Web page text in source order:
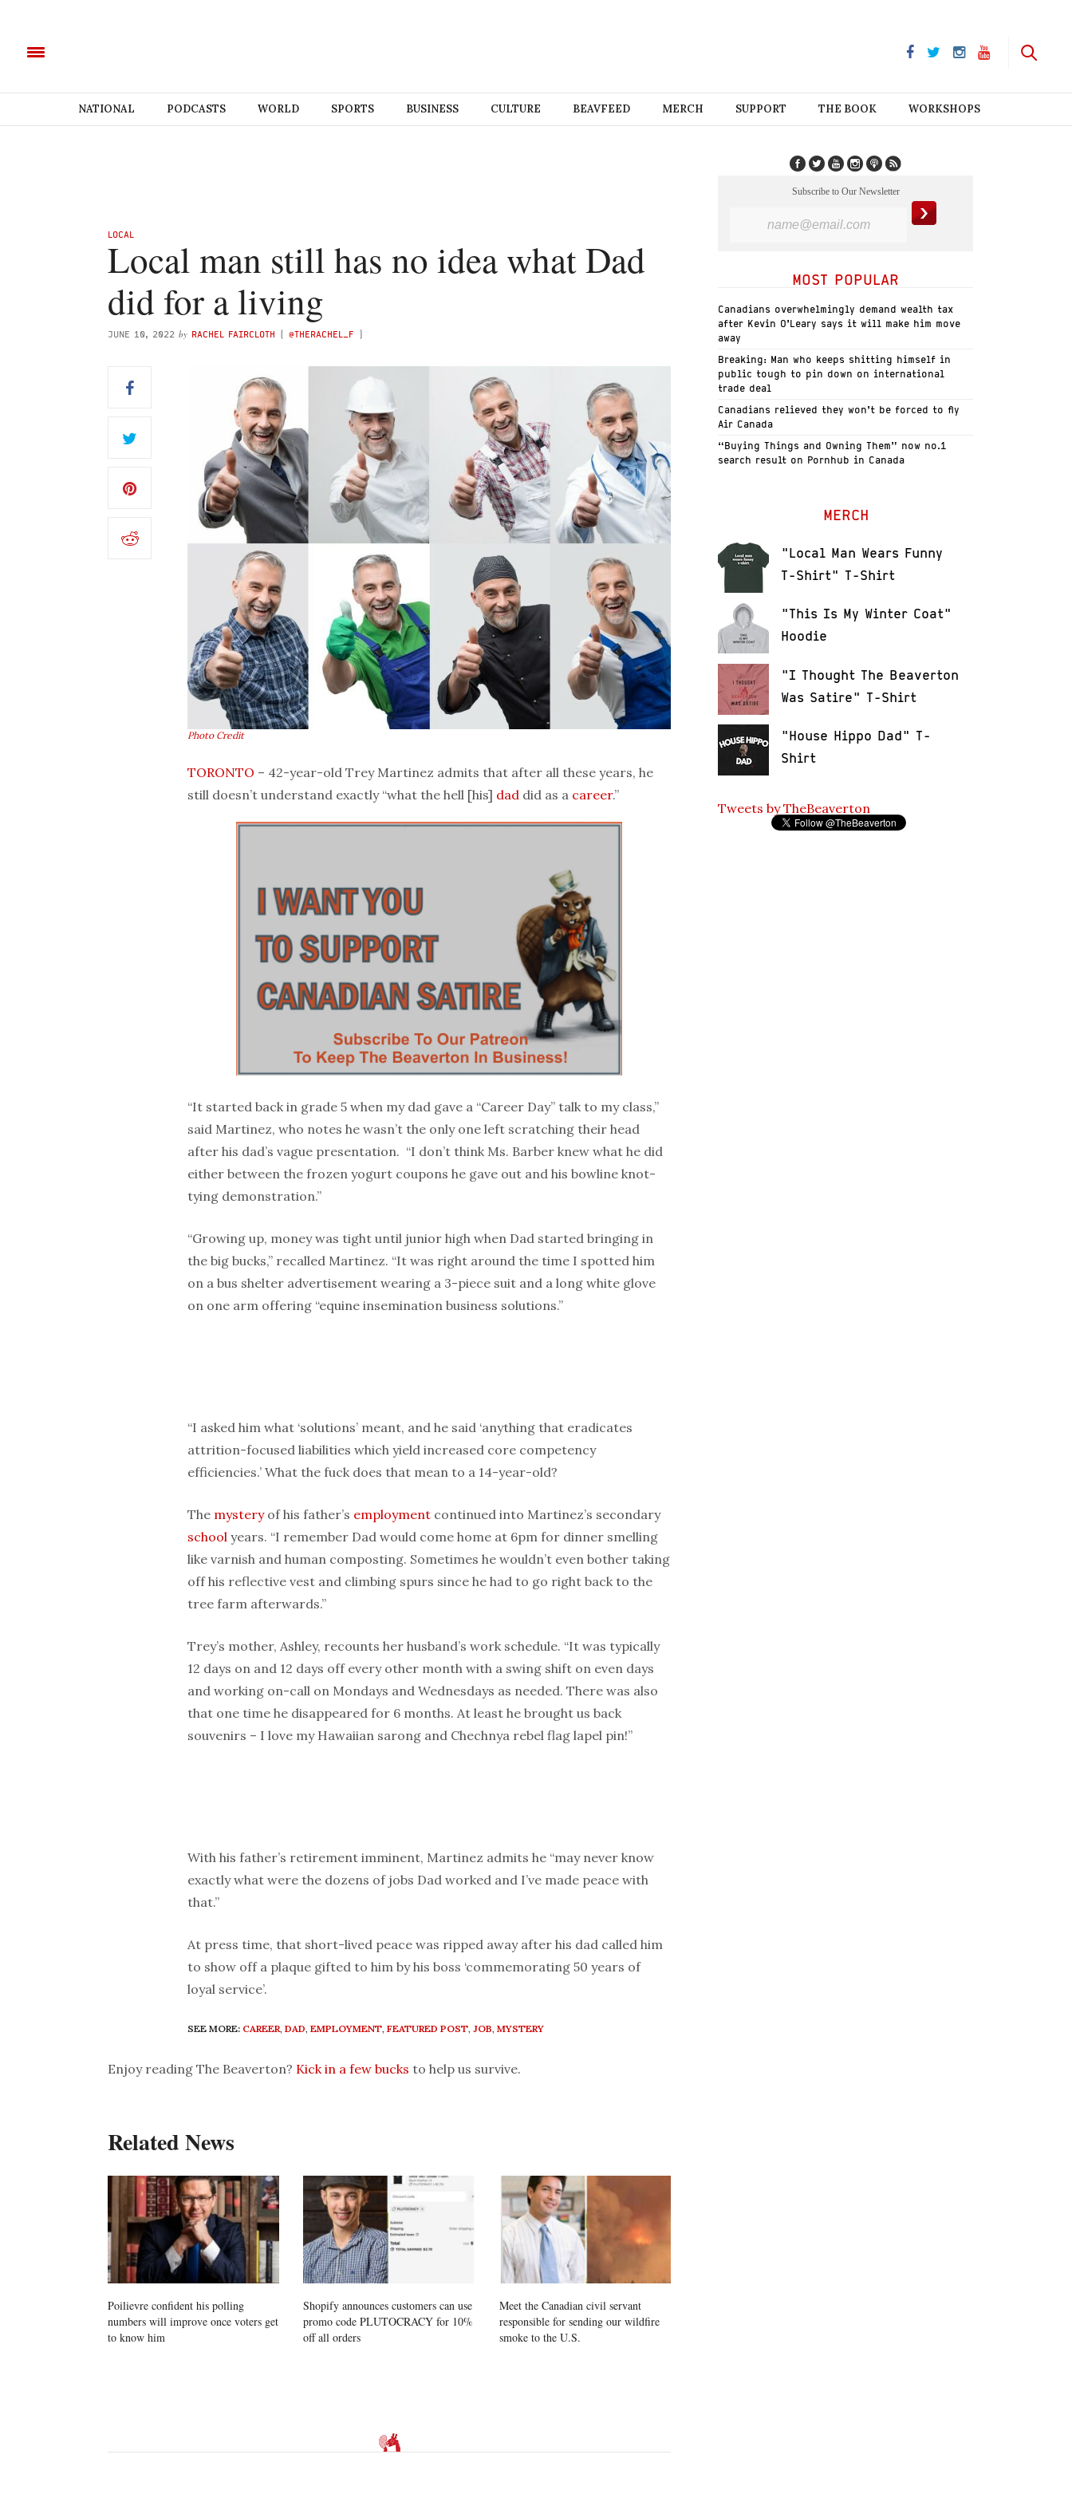
NATIONAL PODCASTS WORLD SPORTS BUSINESS CULTURE BEAVFEED MERCH SUPPORT THE BOOK WORKSHOPS
LOCAL
Local man still has no idea what Dad
did for a living
JUNE 10, 2022 by RACHEL FAIRCLOTH ( @THERACHEL_F )
Photo Credit
TORONTO – 42-year-old Trey Martinez admits that after all these years, he
still doesn’t understand exactly “what the hell [his] dad did as a career.”
“It started back in grade 5 when my dad gave a “Career Day” talk to my class,”
said Martinez, who notes he wasn’t the only one left scratching their head
after his dad’s vague presentation. “I don’t think Ms. Barber knew what he did
either between the frozen yogurt coupons he gave out and his bowline knot-
tying demonstration.”
“Growing up, money was tight until junior high when Dad started bringing in
the big bucks,” recalled Martinez. “It was right around the time I spotted him
on a bus shelter advertisement wearing a 3-piece suit and a long white glove
on one arm offering “equine insemination business solutions.”
“I asked him what ‘solutions’ meant, and he said ‘anything that eradicates
attrition-focused liabilities which yield increased core competency
efficiencies.’ What the fuck does that mean to a 14-year-old?
The mysteryof his father’s employment continued into Martinez’s secondary
school years. “I remember Dad would come home at 6pm for dinner smelling
like varnish and human composting. Sometimes he wouldn’t even bother taking
off his reflective vest and climbing spurs since he had to go right back to the
tree farm afterwards.”
Trey’s mother, Ashley, recounts her husband’s work schedule. “It was typically
12 days on and 12 days off every other month with a swing shift on even days
and working on-call on Mondays and Wednesdays as needed. There was also
that one time he disappeared for 6 months. At least he brought us back
souvenirs – I love my Hawaiian sarong and Chechnya rebel flag lapel pin!”
With his father’s retirement imminent, Martinez admits he “may never know
exactly what were the dozens of jobs Dad worked and I’ve made peace with
that.”
At press time, that short-lived peace was ripped away after his dad called him
to show off a plaque gifted to him by his boss ‘commemorating 50 years of
loyal service’.
SEE MORE: CAREER, DAD, EMPLOYMENT, FEATURED POST, JOB, MYSTERY
Enjoy reading The Beaverton? Kick in a few bucks to help us survive.
Related News
Poilievre confident his polling
numbers will improve once voters get
to know him
Shopify announces customers can use
promo code PLUTOCRACY for 10%
off all orders
Meet the Canadian civil servant
responsible for sending our wildfire
smoke to the U.S.
Subscribe to Our Newsletter
MOST POPULAR
Canadians overwhelmingly demand wealth tax
after Kevin O’Leary says it will make him move
away
Breaking: Man who keeps shitting himself in
public tough to pin down on international
trade deal
Canadians relieved they won’t be forced to fly
Air Canada
“Buying Things and Owning Them” now no.1
search result on Pornhub in Canada
MERCH
"Local Man Wears Funny
T-Shirt" T-Shirt
"This Is My Winter Coat"
Hoodie
"I Thought The Beaverton
Was Satire" T-Shirt
"House Hippo Dad" T-
Shirt
Tweets by TheBeaverton